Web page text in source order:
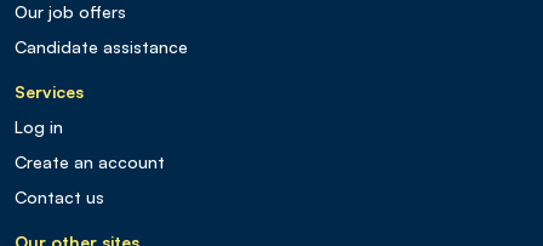
Our job offers
Candidate assistance
Services
Log in
Create an account
Contact us
Our other sites